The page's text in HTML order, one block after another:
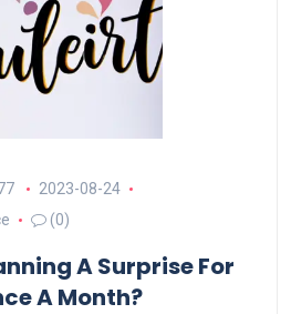
2023-08-24
(0)
A Surprise For
A Month?